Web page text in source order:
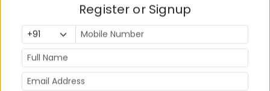
Placement 2016
Percentage Up/down
Highest Salary (Rs.in lakhs)
Rs.37 lakhs
Rs.37 lakhs
Register or Signup